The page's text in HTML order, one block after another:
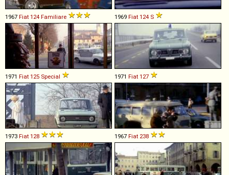
1967 Fiat 124 Familiare 1969 Fiat 124 S
1971 Fiat 125 Special 1971 Fiat 127
1973 Fiat 128 1967 Fiat 238